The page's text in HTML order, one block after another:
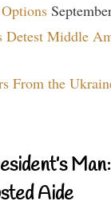
Middle
From the
Aide